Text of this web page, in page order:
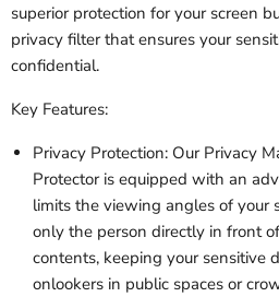
superior protection for your screen
privacy filter that ensures your
confidential.
Key Features:
Privacy Protection: Our Privacy
Protector is equipped with an
limits the viewing angles of your
only the person directly in front
contents, keeping your sensitive
onlookers in public spaces or